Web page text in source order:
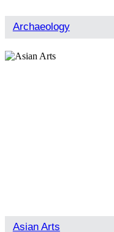
Archaeology
Asian Arts